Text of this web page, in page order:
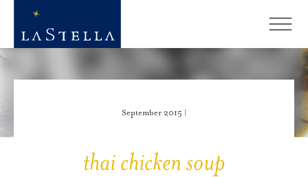
September 2015 |
thai chicken soup